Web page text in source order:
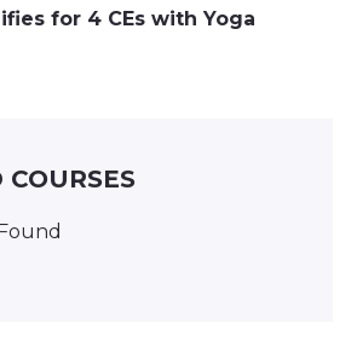
for 4 CEs with Yoga
COURSES